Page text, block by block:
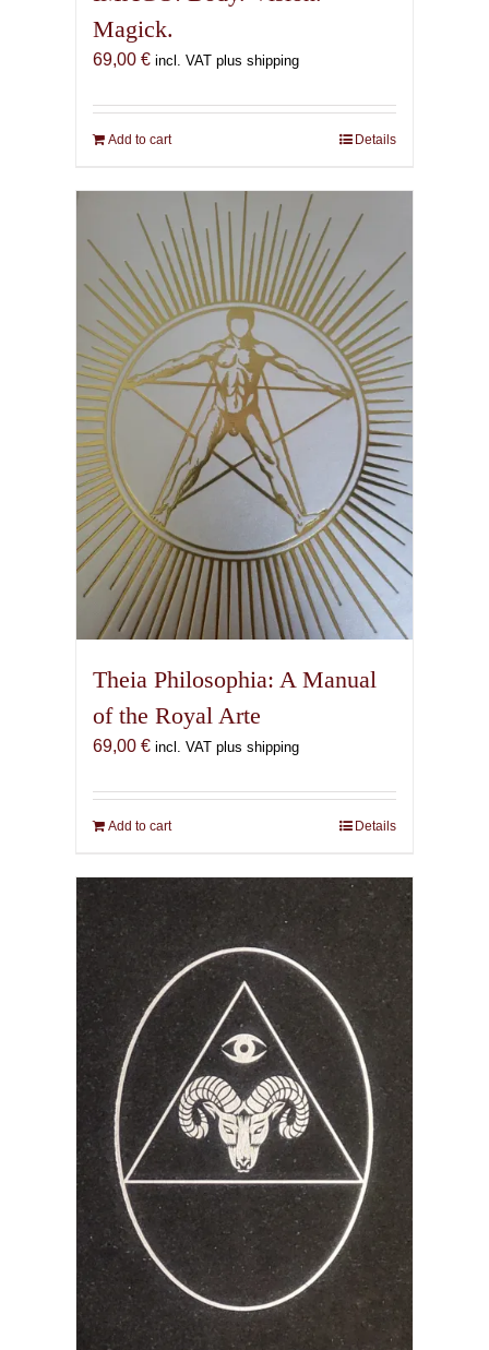
Magick.
69,00 € incl. VAT plus shipping
Add to cart Details
Theia Philosophia: A Manual
of the Royal Arte
69,00 € incl. VAT plus shipping
Add to cart Details